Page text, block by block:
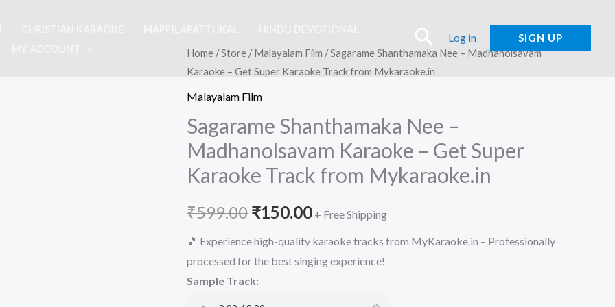
Search
Log in SIGN UP
Home /Store /Malayalam Film / Sagarame Shanthamaka Nee – Madhanolsavam
Karaoke – Get Super Karaoke Track from Mykaraoke.in
Malayalam Film
Sagarame Shanthamaka Nee –
Madhanolsavam Karaoke – Get Super
Karaoke Track from Mykaraoke.in
₹599.00 Original
price
was:
₹599.00.
₹150.00Current
price
is:
₹150.00.
+ Free Shipping
🎵 Experience high-quality karaoke tracks from MyKaraoke.in – Professionally
processed for the best singing experience!
Sample Track: